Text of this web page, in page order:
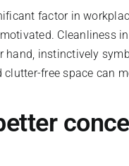
factor in
Cleanliness
hand, instinctively
free space can